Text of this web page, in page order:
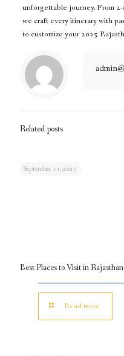
unforgettable journey. From 2-
we craft every itinerary with
to customize your 2025
Related posts
September 11, 2025
Best Places to Visit in
Read more